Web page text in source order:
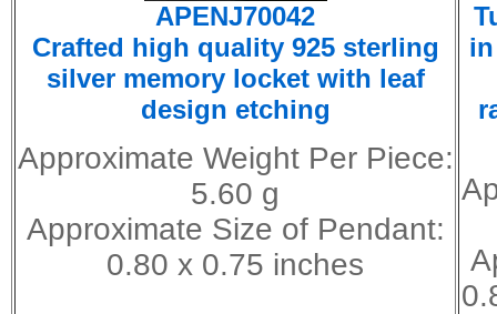
APENJ70042
Crafted high quality 925 sterling
silver memory locket with leaf
design etching
Approximate Weight Per Piece:
5.60 g
Approximate Size of Pendant:
0.80 x 0.75 inches